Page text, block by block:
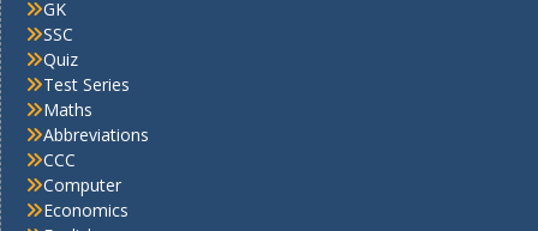
GK
SSC
Quiz
Test Series
Maths
Abbreviations
CCC
Computer
Economics